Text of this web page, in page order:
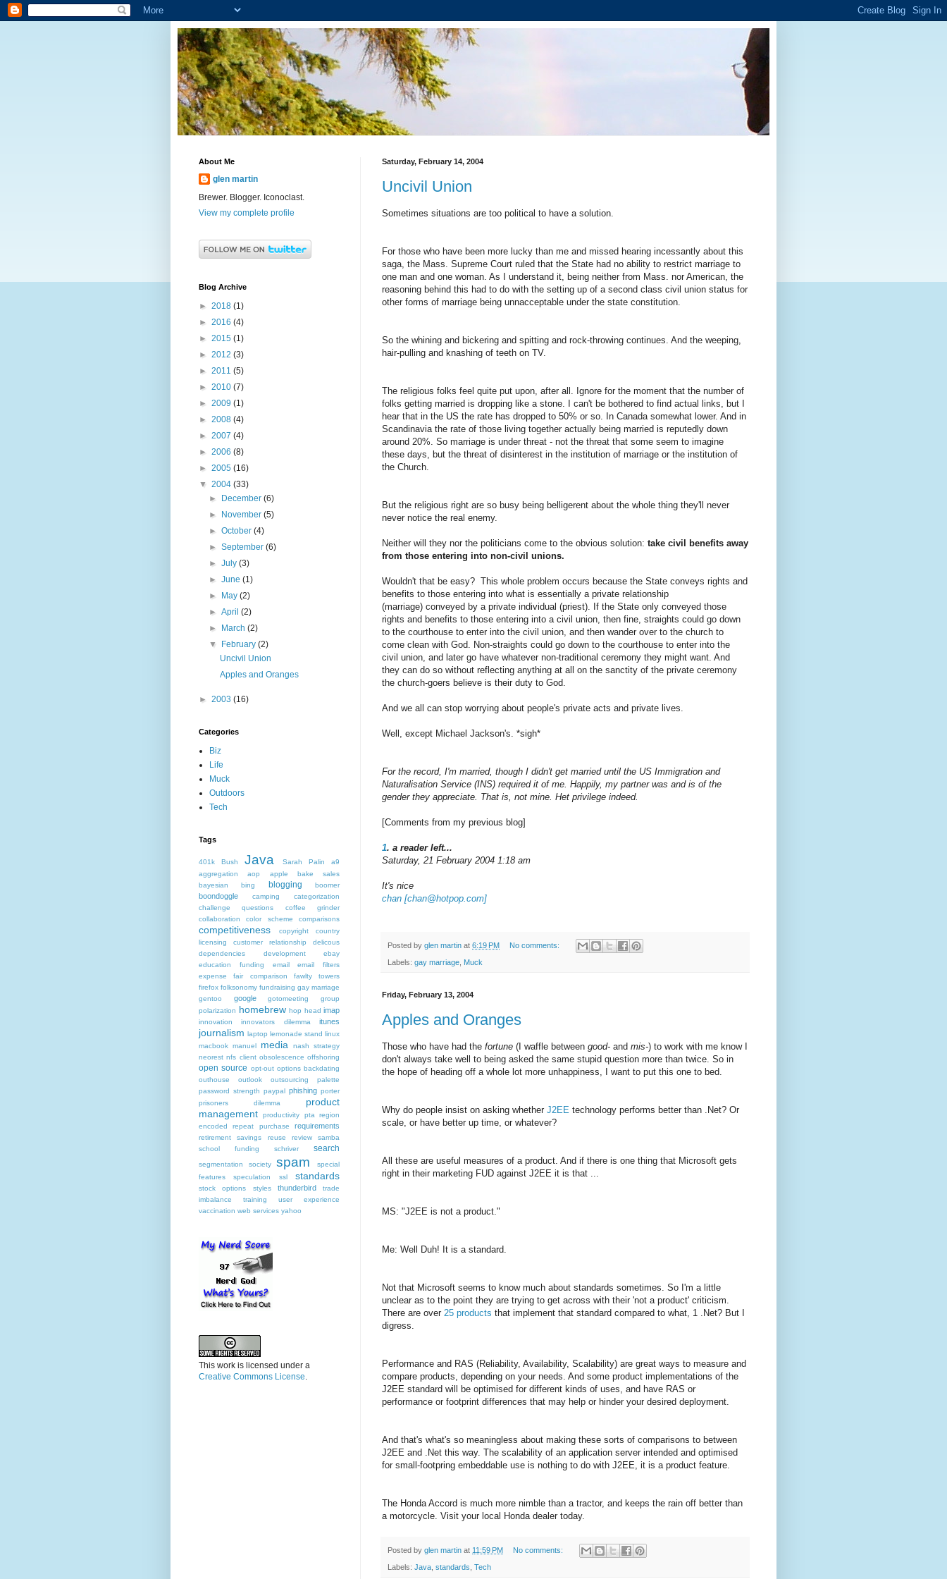
Saturday, February 14, 2004
Uncivil Union
Sometimes situations are too political to have a solution.
For those who have been more lucky than me and missed hearing incessantly about this
saga, the Mass. Supreme Court ruled that the State had no ability to restrict marriage to
one man and one woman. As I understand it, being neither from Mass. nor American, the
reasoning behind this had to do with the setting up of a second class civil union status for
other forms of marriage being unnacceptable under the state constitution.
So the whining and bickering and spitting and rock-throwing continues. And the weeping,
hair-pulling and knashing of teeth on TV.
The religious folks feel quite put upon, after all. Ignore for the moment that the number of
folks getting married is dropping like a stone. I can't be bothered to find actual links, but I
hear that in the US the rate has dropped to 50% or so. In Canada somewhat lower. And in
Scandinavia the rate of those living together actually being married is reputedly down
around 20%. So marriage is under threat - not the threat that some seem to imagine
these days, but the threat of disinterest in the institution of marriage or the institution of
the Church.
But the religious right are so busy being belligerent about the whole thing they'll never
never notice the real enemy.
Neither will they nor the politicians come to the obvious solution: take civil benefits away
from those entering into non-civil unions.
Wouldn't that be easy? This whole problem occurs because the State conveys rights and
benefits to those entering into what is essentially a private relationship
(marriage) conveyed by a private individual (priest). If the State only conveyed those
rights and benefits to those entering into a civil union, then fine, straights could go down
to the courthouse to enter into the civil union, and then wander over to the church to
come clean with God. Non-straights could go down to the courthouse to enter into the
civil union, and later go have whatever non-traditional ceremony they might want. And
they can do so without reflecting anything at all on the sanctity of the private ceremony
the church-goers believe is their duty to God.
And we all can stop worrying about people's private acts and private lives.
Well, except Michael Jackson's. *sigh*
For the record, I'm married, though I didn't get married until the US Immigration and
Naturalisation Service (INS) required it of me. Happily, my partner was and is of the
gender they appreciate. That is, not mine. Het privilege indeed.
[Comments from my previous blog]
1. a reader left...
Saturday, 21 February 2004 1:18 am
It's nice
chan [chan@hotpop.com]
Posted by glen martin at 6:19 PM No comments:
Labels: gay marriage Muck
Friday, February 13, 2004
Apples and Oranges
Those who have had the fortune (I waffle between good- and mis-) to work with me know I
don't always take well to being asked the same stupid question more than twice. So in
the hope of heading off a whole lot more unhappiness, I want to put this one to bed.
Why do people insist on asking whether J2EE technology performs better than .Net? Or
scale, or have better up time, or whatever?
All these are useful measures of a product. And if there is one thing that Microsoft gets
right in their marketing FUD against J2EE it is that ...
MS: "J2EE is not a product."
Me: Well Duh! It is a standard.
Not that Microsoft seems to know much about standards sometimes. So I'm a little
unclear as to the point they are trying to get across with their 'not a product' criticism.
There are over 25 products that implement that standard compared to what, 1 .Net? But I
digress.
Performance and RAS (Reliability, Availability, Scalability) are great ways to measure and
compare products, depending on your needs. And some product implementations of the
J2EE standard will be optimised for different kinds of uses, and have RAS or
performance or footprint differences that may help or hinder your desired deployment.
And that's what's so meaningless about making these sorts of comparisons to between
J2EE and .Net this way. The scalability of an application server intended and optimised
for small-footpring embeddable use is nothing to do with J2EE, it is a product feature.
The Honda Accord is much more nimble than a tractor, and keeps the rain off better than
a motorcycle. Visit your local Honda dealer today.
Posted by glen martin at 11:59 PM No comments:
Labels: Java standards Tech
About Me
glen martin
Brewer. Blogger. Iconoclast.
View my complete profile
Blog Archive
► 2018 (1)
► 2016 (4)
► 2015 (1)
► 2012 (3)
► 2011 (5)
► 2010 (7)
► 2009 (1)
► 2008 (4)
► 2007 (4)
► 2006 (8)
► 2005 (16)
▼ 2004 (33)
►
December(6)
►
November(5)
►October(4)
►September(6)
►July(3)
►June(1)
►
May(2)
►April(2)
►
March(2)
▼
February(2)
Uncivil Union
Apples and Oranges
► 2003 (16)
Categories
Biz
Life
Muck
Outdoors
Tech
Tags
401k Bush Java Sarah Palin
a9
aggregation
aop apple
bake sales
bayesian
bing blogging boomer
boondoggle camping
categorization
challenge questions
coffee grinder
collaboration
color scheme comparisons
competitiveness copyright
country
licensing
customer relationship
delicous
dependencies
development
ebay
education funding
email
email filters
expense
fair comparison
fawlty towers
firefox folksonomy fundraising gay marriage
gentoo
google gotomeeting
group
polarization homebrew hop head imap
innovation innovators dilemma itunes
journalism laptop lemonade stand linux
macbook manuel media
nash strategy
neorest nfs client obsolescence offshoring
open source opt-out options backdating
outhouse
outlook outsourcing
palette
password strength paypal phishing porter
prisoners dilemma
product
management
productivity pta
region
encoded
repeat purchase requirements
retirement savings reuse review
samba
school funding
schriver search
segmentation society spam
special
features
speculation ssl standards
stock options styles thunderbird
trade
imbalance
training
user experience
vaccination web services yahoo
This work is licensed under a
Creative Commons License.